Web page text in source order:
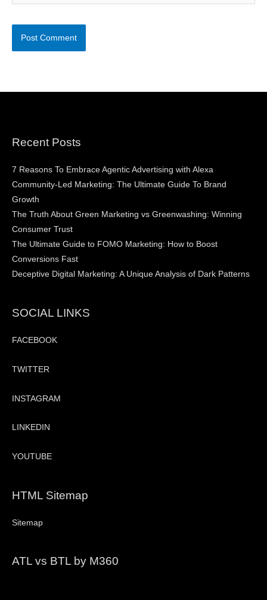
Recent Posts
7 Reasons To Embrace Agentic Advertising with Alexa
Community-Led Marketing: The Ultimate Guide To Brand
Growth
The Truth About Green Marketing vs Greenwashing: Winning
Consumer Trust
The Ultimate Guide to FOMO Marketing: How to Boost
Conversions Fast
Deceptive Digital Marketing: A Unique Analysis of Dark Patterns
SOCIAL LINKS
FACEBOOK
TWITTER
INSTAGRAM
LINKEDIN
YOUTUBE
HTML Sitemap
Sitemap
ATL vs BTL by M360